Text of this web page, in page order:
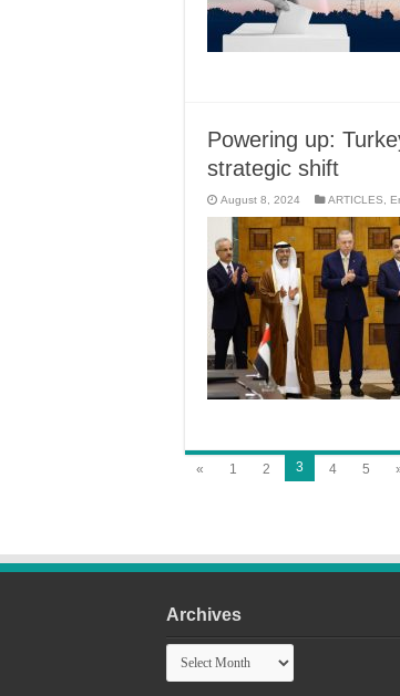
Powering up:
strategic shift
August 8, 2024 ARTICLES
« 1 2 3 4 5
Archives
Archives